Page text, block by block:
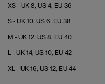
XS - UK 8, US 4, EU 36
S - UK 10, US 6, EU 38
M - UK 12, US 8, EU 40
L - UK 14, US 10, EU 42
XL - UK 16, US 12, EU 44